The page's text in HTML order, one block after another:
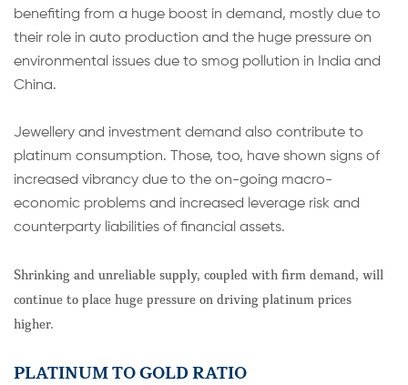
benefiting from a huge boost in demand, mostly due to
their role in auto production and the huge pressure on
environmental issues due to smog pollution in India and
China.
Jewellery and investment demand also contribute to
platinum consumption. Those, too, have shown signs of
increased vibrancy due to the on-going macro-
economic problems and increased leverage risk and
counterparty liabilities of financial assets.
Shrinking and unreliable supply, coupled with firm demand, will
continue to place huge pressure on driving platinum prices
higher.
PLATINUM TO GOLD RATIO